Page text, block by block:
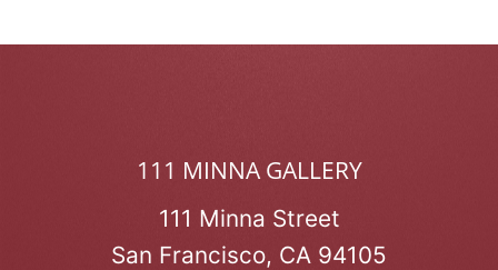
111 MINNA GALLERY
111 Minna Street
San Francisco, CA 94105